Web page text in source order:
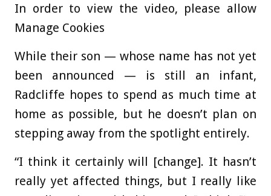
In order to view the video, please allow
Manage Cookies
While their son — whose name has not yet
been announced — is still an infant,
Radcliffe hopes to spend as much time at
home as possible, but he doesn’t plan on
stepping away from the spotlight entirely.
“I think it certainly will [change]. It hasn’t
really yet affected things, but I really like